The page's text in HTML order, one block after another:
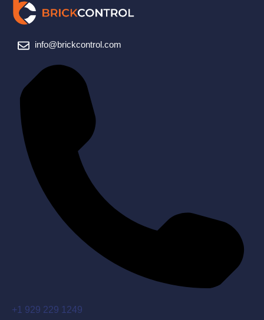
info@brickcontrol.com
+1 929 229 1249